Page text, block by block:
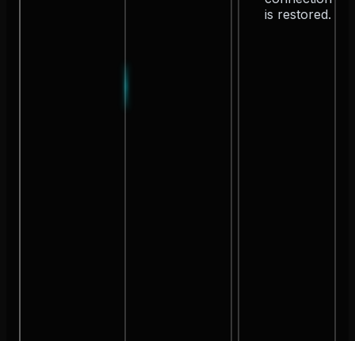
is restored.